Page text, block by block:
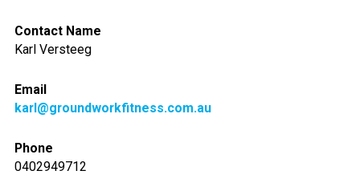
Contact Name
Karl Versteeg
Email
karl@groundworkfitness.com.au
Phone
0402949712